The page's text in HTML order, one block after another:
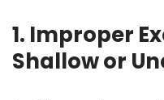
1. Improper
Shallow or